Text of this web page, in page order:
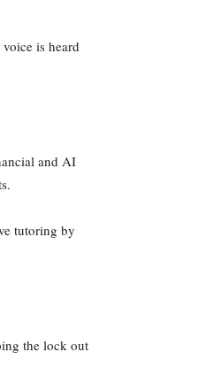
is heard
and AI
tutoring by
the lock out